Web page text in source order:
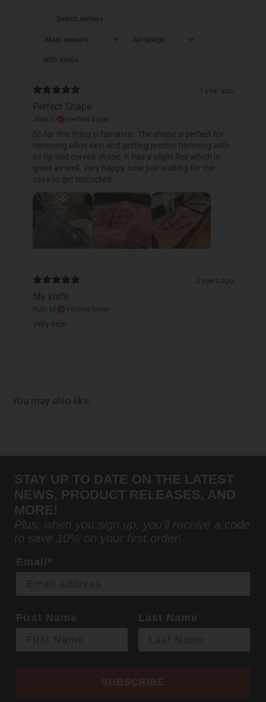
With media
1 year ago
Perfect Shape
Josh S. Verified buyer
So far this thing is fantastic. The shape is perfect for
removing silver skin and getting precise trimming with
its tip and curved shape. It has a slight flex which is
great as well. Very happy, now just waiting for the
saya to get restocked.
2 years ago
My knife
Ruth M. Verified buyer
Very nice
You may also like
STAY UP TO DATE ON THE LATEST
NEWS, PRODUCT RELEASES, AND
MORE!
Plus, when you sign up, you'll receive a code
to save 10% on your first order!
Email*
First Name Last Name
SUBSCRIBE